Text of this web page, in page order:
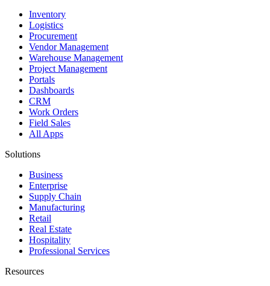
Inventory
Logistics
Procurement
Vendor Management
Warehouse Management
Project Management
Portals
Dashboards
CRM
Work Orders
Field Sales
All Apps
Solutions
Business
Enterprise
Supply Chain
Manufacturing
Retail
Real Estate
Hospitality
Professional Services
Resources